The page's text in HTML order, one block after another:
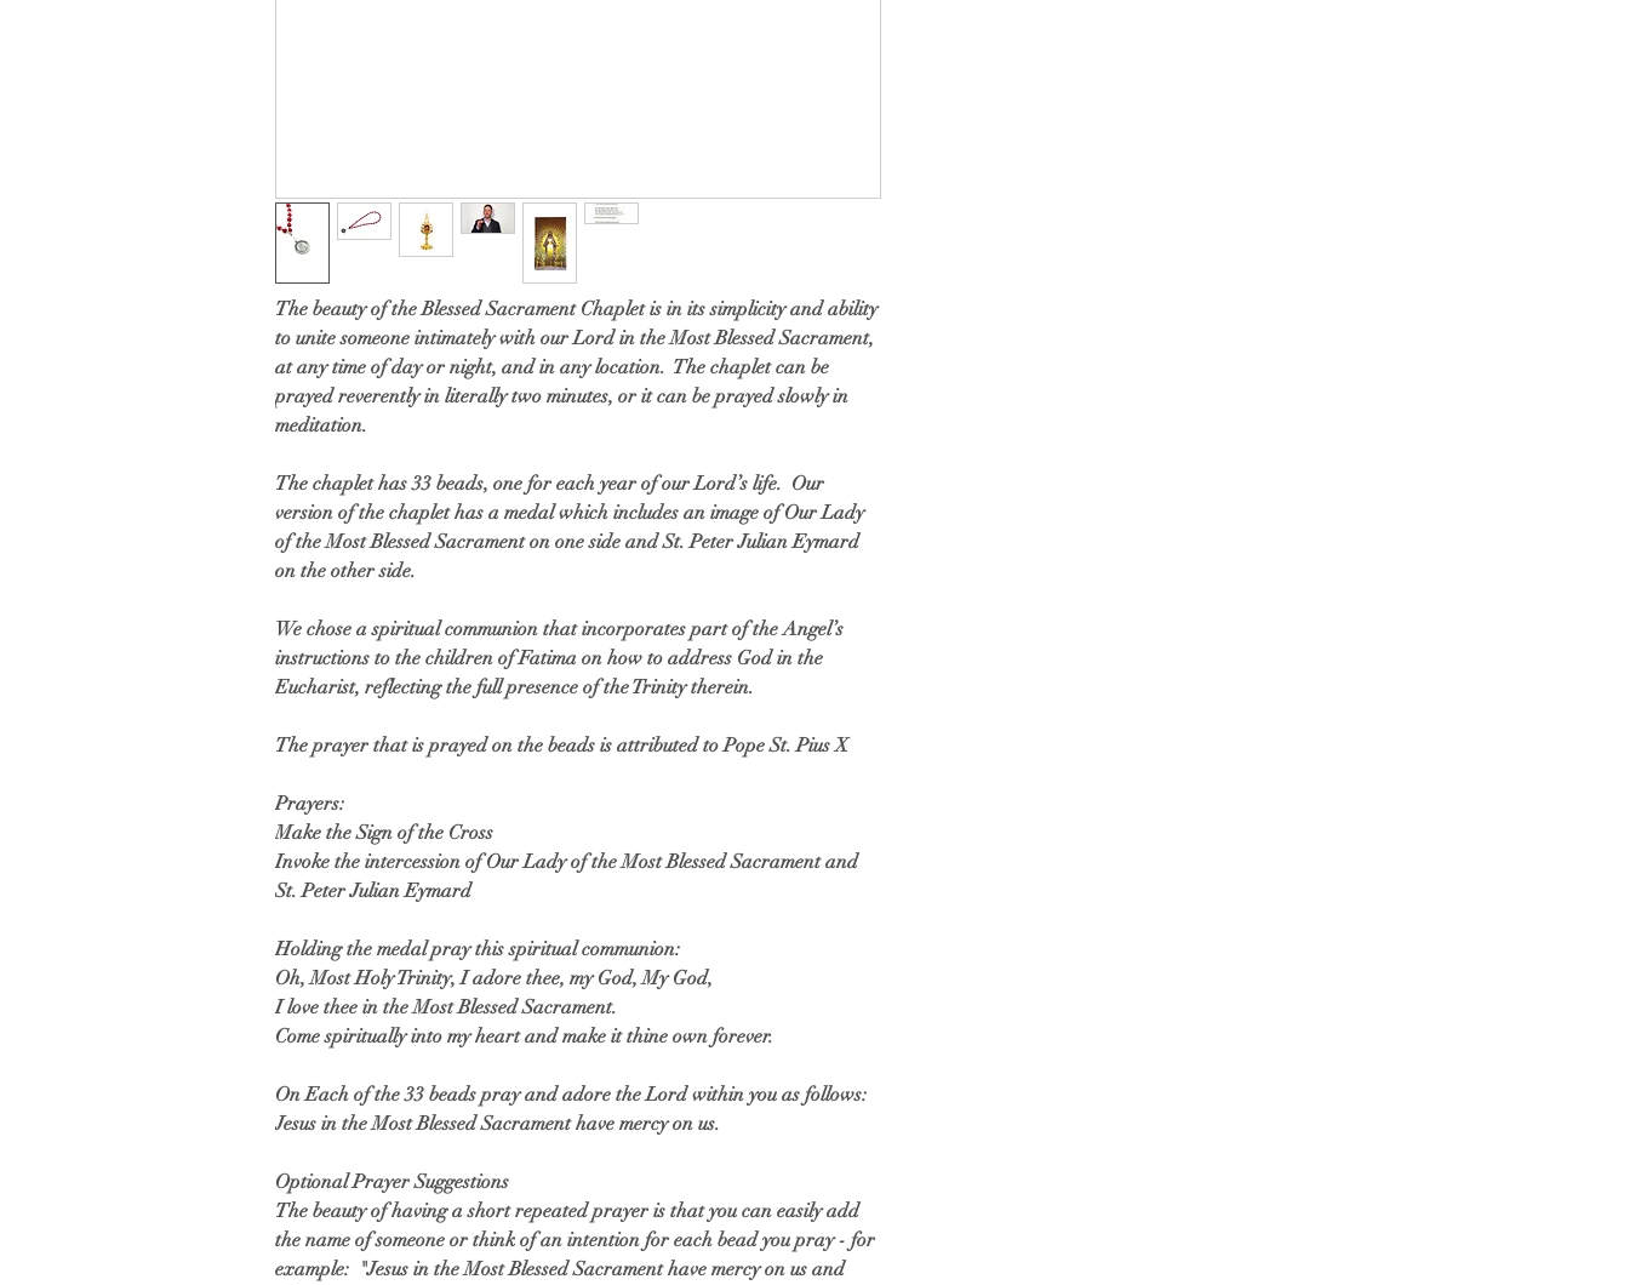
The beauty of the Blessed Sacrament Chaplet is in its simplicity and ability
to unite someone intimately with our Lord in the Most Blessed Sacrament,
at any time of day or night, and in any location. The chaplet can be
prayed reverently in literally two minutes, or it can be prayed slowly in
meditation.
The chaplet has 33 beads, one for each year of our Lord’s life. Our
version of the chaplet has a medal which includes an image of Our Lady
of the Most Blessed Sacrament on one side and St. Peter Julian Eymard
on the other side.
We chose a spiritual communion that incorporates part of the Angel’s
instructions to the children of Fatima on how to address God in the
Eucharist, reflecting the full presence of the Trinity therein.
The prayer that is prayed on the beads is attributed to Pope St. Pius X
Prayers:
Make the Sign of the Cross
Invoke the intercession of Our Lady of the Most Blessed Sacrament and
St. Peter Julian Eymard
Holding the medal pray this spiritual communion:
Oh, Most Holy Trinity, I adore thee, my God, My God,
I love thee in the Most Blessed Sacrament.
Come spiritually into my heart and make it thine own forever.
On Each of the 33 beads pray and adore the Lord within you as follows:
Jesus in the Most Blessed Sacrament have mercy on us.
Optional Prayer Suggestions
The beauty of having a short repeated prayer is that you can easily add
the name of someone or think of an intention for each bead you pray - for
example: "Jesus in the Most Blessed Sacrament have mercy on us and